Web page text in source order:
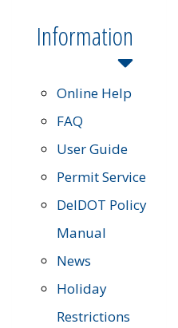
Information
Online Help
FAQ
User Guide
Permit Service
DelDOT Policy
Manual
News
Holiday
Restrictions